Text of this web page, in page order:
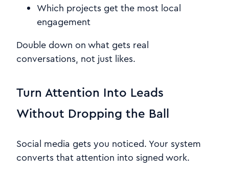
Which projects get the most local
engagement
Double down on what gets real
conversations, not just likes.
Turn Attention Into Leads
Without Dropping the Ball
Social media gets you noticed. Your system
converts that attention into signed work.